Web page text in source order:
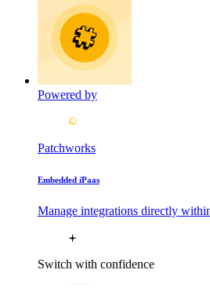
Powered by
Patchworks
Embedded iPaas
Manage integrations directly
Switch with confidence